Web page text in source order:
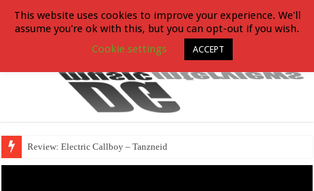
Review: Electric Callboy – Tanzneid
This website uses cookies to improve your experience. We'll
assume you're ok with this, but you can opt-out if you wish.
Cookie settings
ACCEPT